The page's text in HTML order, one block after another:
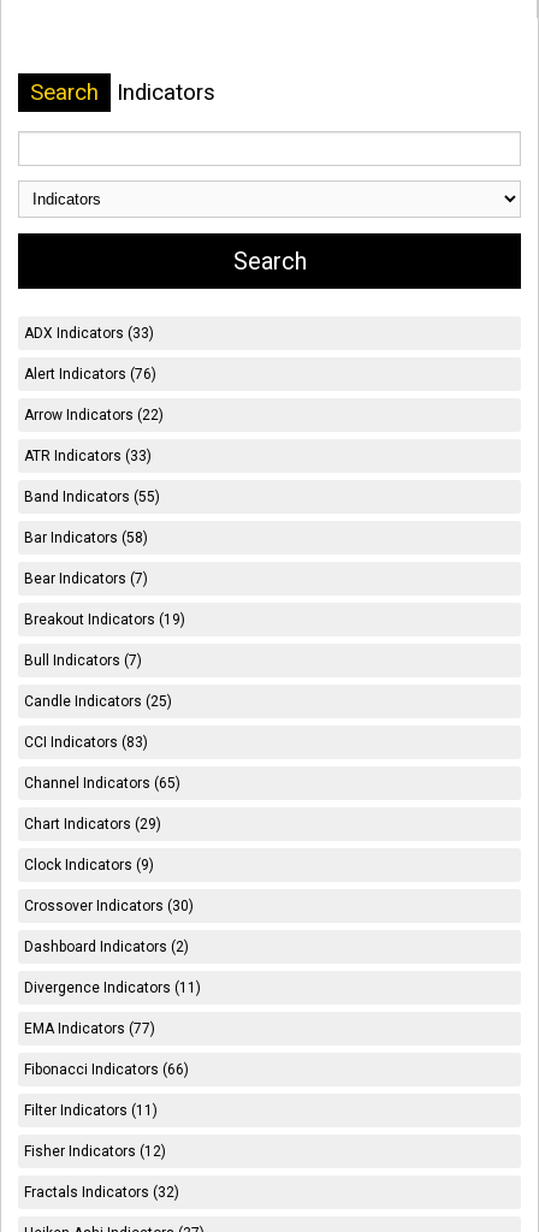
Search Indicators
ADX Indicators (33)
Alert Indicators (76)
Arrow Indicators (22)
ATR Indicators (33)
Band Indicators (55)
Bar Indicators (58)
Bear Indicators (7)
Breakout Indicators (19)
Bull Indicators (7)
Candle Indicators (25)
CCI Indicators (83)
Channel Indicators (65)
Chart Indicators (29)
Clock Indicators (9)
Crossover Indicators (30)
Dashboard Indicators (2)
Divergence Indicators (11)
EMA Indicators (77)
Fibonacci Indicators (66)
Filter Indicators (11)
Fisher Indicators (12)
Fractals Indicators (32)